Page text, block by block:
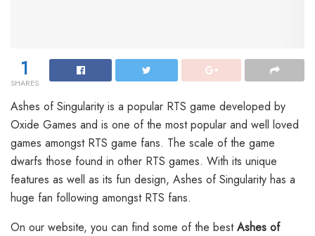
1
SHARES
Ashes of Singularity is a popular RTS game developed by
Oxide Games and is one of the most popular and well loved
games amongst RTS game fans. The scale of the game
dwarfs those found in other RTS games. With its unique
features as well as its fun design, Ashes of Singularity has a
huge fan following amongst RTS fans.
On our website, you can find some of the bestAshes of